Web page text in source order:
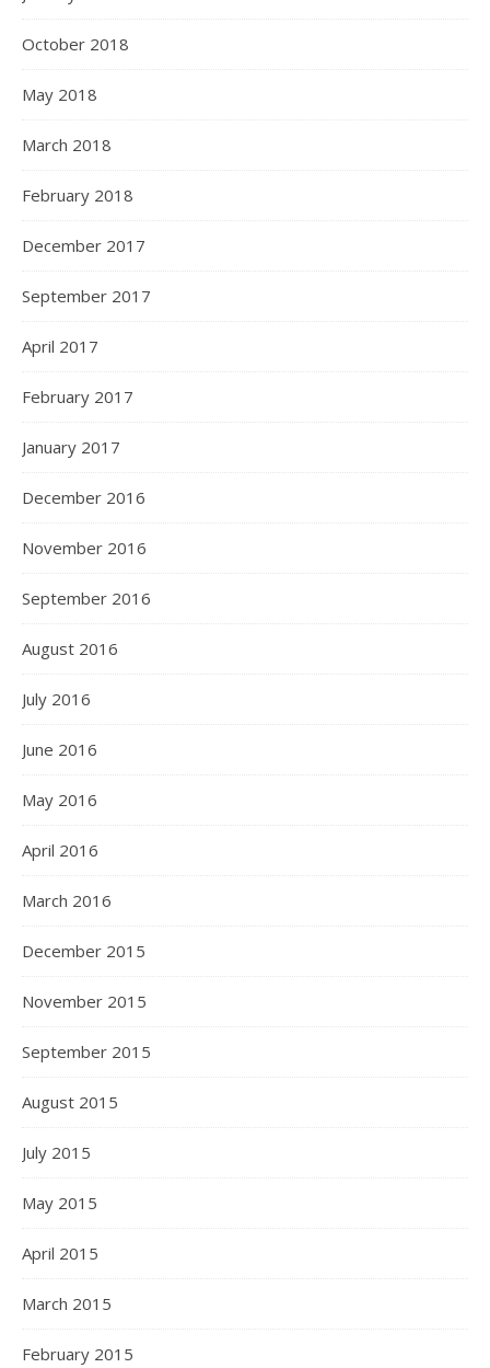
October 2018
May 2018
March 2018
February 2018
December 2017
September 2017
April 2017
February 2017
January 2017
December 2016
November 2016
September 2016
August 2016
July 2016
June 2016
May 2016
April 2016
March 2016
December 2015
November 2015
September 2015
August 2015
July 2015
May 2015
April 2015
March 2015
February 2015